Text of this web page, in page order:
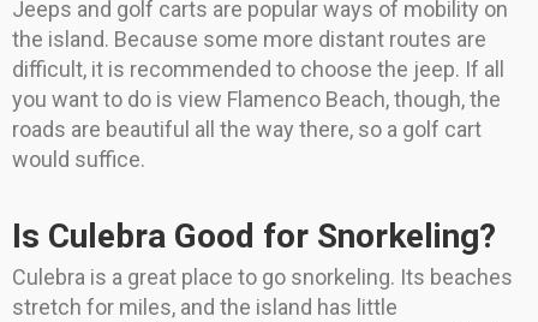
Jeeps and golf carts are popular ways of mobility on
the island. Because some more distant routes are
difficult, it is recommended to choose the jeep. If all
you want to do is view Flamenco Beach, though, the
roads are beautiful all the way there, so a golf cart
would suffice.
Is Culebra Good for Snorkeling?
Culebra is a great place to go snorkeling. Its beaches
stretch for miles, and the island has little